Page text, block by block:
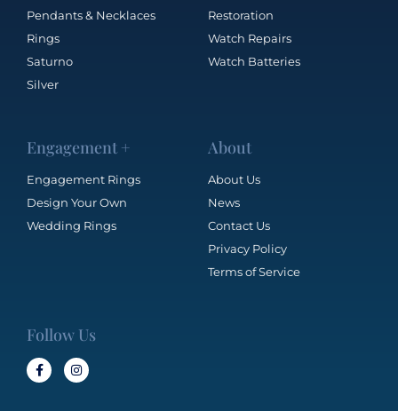
Pendants & Necklaces
Rings
Saturno
Silver
Restoration
Watch Repairs
Watch Batteries
Engagement +
Engagement Rings
Design Your Own
Wedding Rings
About
About Us
News
Contact Us
Privacy Policy
Terms of Service
Follow Us